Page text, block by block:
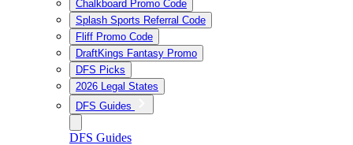
Chalkboard Promo Code
Splash Sports Referral Code
Fliff Promo Code
DraftKings Fantasy Promo
DFS Picks
2026 Legal States
DFS Guides
DFS Guides